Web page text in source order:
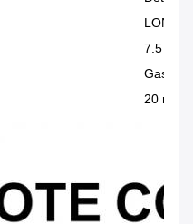
LONCIN
7.5 HP
20 mm